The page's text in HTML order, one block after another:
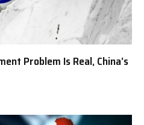
Problem Is Real, China’s